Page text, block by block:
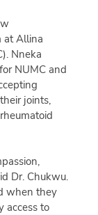
at Allina
Nneka
NUMC and
joints,
Dr. Chukwu.
when they
access to